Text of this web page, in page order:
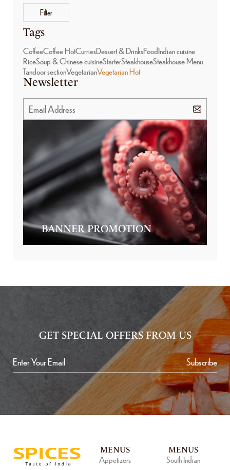
Filter
Tags
CoffeeCoffee HotCurriesDessert & DrinksFoodIndian cuisine
RiceSoup & Chinese cuisineStarterSteakhouseSteakhouse Menu
Tandoor sectionVegetarianVegetarian Hot
Newsletter
BANNER PROMOTION
GET SPECIAL OFFERS FROM US
Subscribe
MENUS
Appetizers
MENUS
South Indian